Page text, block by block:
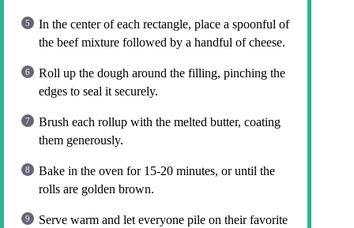
In the center of each rectangle, place a spoonful of
the beef mixture followed by a handful of cheese.
Roll up the dough around the filling, pinching the
edges to seal it securely.
Brush each rollup with the melted butter, coating
them generously.
Bake in the oven for 15-20 minutes, or until the
rolls are golden brown.
Serve warm and let everyone pile on their favorite